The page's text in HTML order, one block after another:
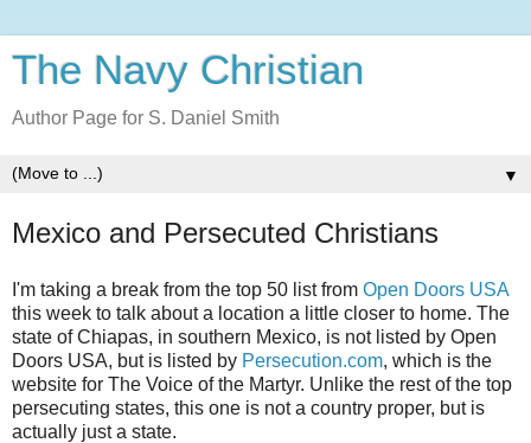
The Navy Christian
Author Page for S. Daniel Smith
▼
Mexico and Persecuted Christians
I'm taking a break from the top 50 list from Open Doors USA
this week to talk about a location a little closer to home. The
state of Chiapas, in southern Mexico, is not listed by Open
Doors USA, but is listed by Persecution.com, which is the
website for The Voice of the Martyr. Unlike the rest of the top
persecuting states, this one is not a country proper, but is
actually just a state.